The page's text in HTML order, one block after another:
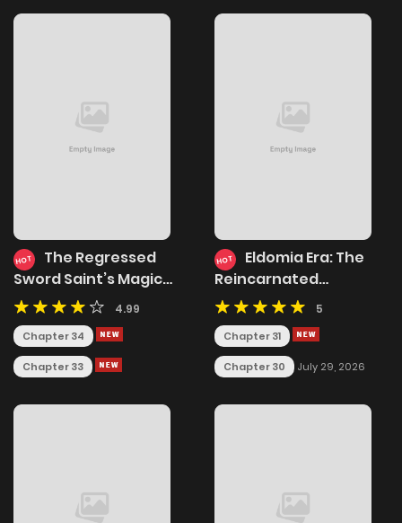
HOT
The Regressed
Sword Saint’s Magic
Theory
4.99
Chapter 34
Chapter 33
HOT
Eldomia Era: The
Reincarnated
Vengeful
5
Chapter 31
Chapter 30 July 29, 2026